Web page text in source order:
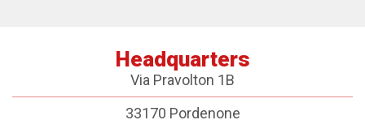
Headquarters
Via Pravolton 1B
33170 Pordenone